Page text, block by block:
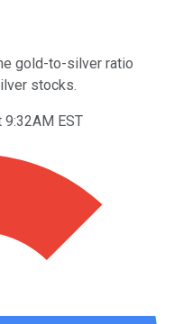
gold-to-silver ratio
stocks.
EST